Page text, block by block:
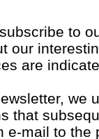
to
our
are
we
that
e-mail to the